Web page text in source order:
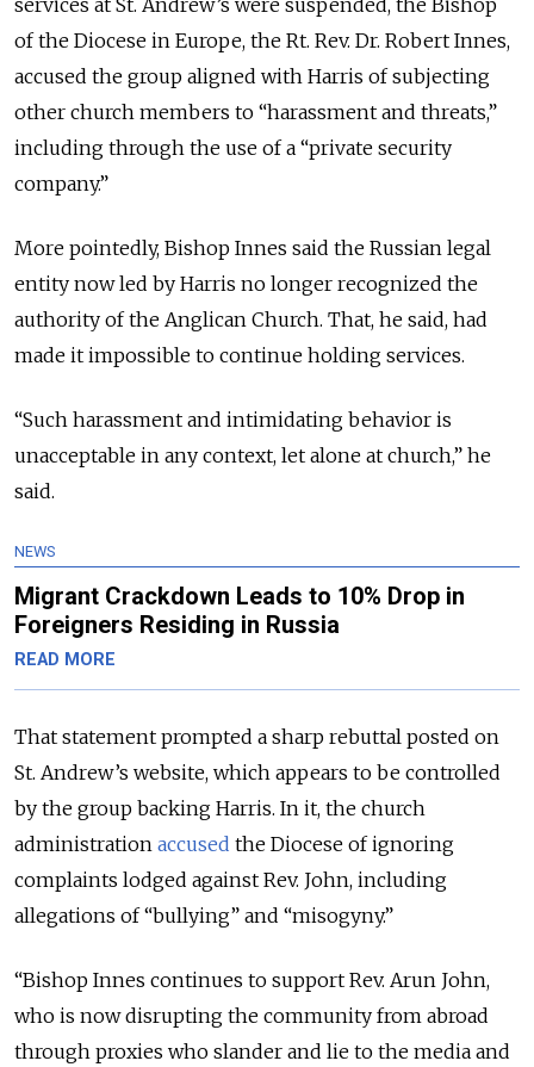
services at St. Andrew’s were suspended, the Bishop
of the Diocese in Europe, the Rt. Rev. Dr. Robert Innes,
accused the group aligned with Harris of subjecting
other church members to “harassment and threats,”
including through the use of a “private security
company.”
More pointedly, Bishop Innes said the Russian legal
entity now led by Harris no longer recognized the
authority of the Anglican Church. That, he said, had
made it impossible to continue holding services.
“Such harassment and intimidating behavior is
unacceptable in any context, let alone at church,” he
said.
NEWS
Migrant Crackdown Leads to 10% Drop in
Foreigners Residing in Russia
READ MORE
That statement prompted a sharp rebuttal posted on
St. Andrew’s website, which appears to be controlled
by the group backing Harris. In it, the church
administration accused the Diocese of ignoring
complaints lodged against Rev. John, including
allegations of “bullying” and “misogyny.”
“Bishop Innes continues to support Rev. Arun John,
who is now disrupting the community from abroad
through proxies who slander and lie to the media and